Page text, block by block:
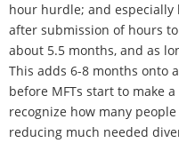
hour hurdle; and
after submission of hours
about 5.5 months, and as
This adds 6-8 months onto
before MFTs start to make
recognize how many
reducing much needed